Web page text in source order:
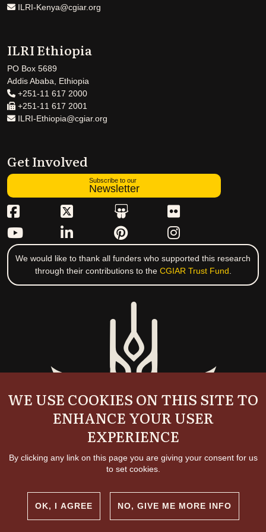
ILRI-Kenya@cgiar.org
ILRI Ethiopia
PO Box 5689
Addis Ababa, Ethiopia
+251-11 617 2000
+251-11 617 2001
ILRI-Ethiopia@cgiar.org
Get Involved
Subscribe to our
Newsletter
We would like to thank all funders who supported this research
through their contributions to the CGIAR Trust Fund
Copyright and permissions
WE USE COOKIES ON THIS SITE TO
ENHANCE YOUR USER
EXPERIENCE
By clicking any link on this page you are giving your consent for us
to set cookies.
OK, I AGREE NO, GIVE ME MORE INFO